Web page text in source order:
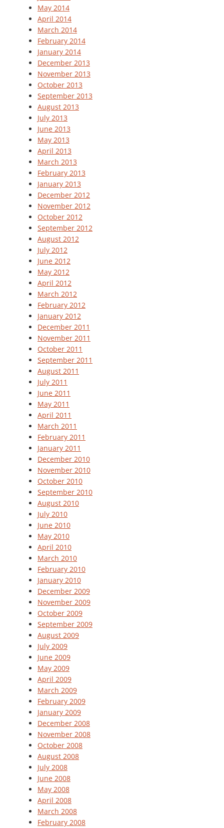
May 2014
April 2014
March 2014
February 2014
January 2014
December 2013
November 2013
October 2013
September 2013
August 2013
July 2013
June 2013
May 2013
April 2013
March 2013
February 2013
January 2013
December 2012
November 2012
October 2012
September 2012
August 2012
July 2012
June 2012
May 2012
April 2012
March 2012
February 2012
January 2012
December 2011
November 2011
October 2011
September 2011
August 2011
July 2011
June 2011
May 2011
April 2011
March 2011
February 2011
January 2011
December 2010
November 2010
October 2010
September 2010
August 2010
July 2010
June 2010
May 2010
April 2010
March 2010
February 2010
January 2010
December 2009
November 2009
October 2009
September 2009
August 2009
July 2009
June 2009
May 2009
April 2009
March 2009
February 2009
January 2009
December 2008
November 2008
October 2008
August 2008
July 2008
June 2008
May 2008
April 2008
March 2008
February 2008